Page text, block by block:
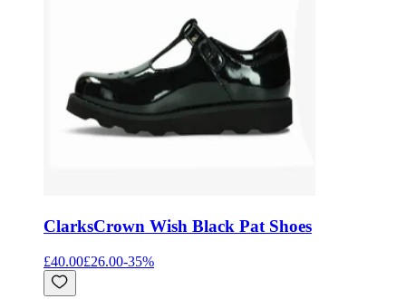
ClarksCrown Wish Black Pat Shoes
£40.00£26.00-35%